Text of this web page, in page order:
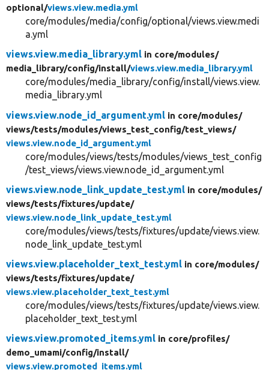
optional/views.view.media.yml
core/modules/media/config/optional/views.view.medi
a.yml
views.view.media_library.yml in core/modules/
media_library/config/install/views.view.media_library.yml
core/modules/media_library/config/install/views.view.
media_library.yml
views.view.node_id_argument.yml in core/modules/
views/tests/modules/views_test_config/test_views/
views.view.node_id_argument.yml
core/modules/views/tests/modules/views_test_config
/test_views/views.view.node_id_argument.yml
views.view.node_link_update_test.yml in core/modules/
views/tests/fixtures/update/
views.view.node_link_update_test.yml
core/modules/views/tests/fixtures/update/views.view.
node_link_update_test.yml
views.view.placeholder_text_test.yml in core/modules/
views/tests/fixtures/update/
views.view.placeholder_text_test.yml
core/modules/views/tests/fixtures/update/views.view.
placeholder_text_test.yml
views.view.promoted_items.yml in core/profiles/
demo_umami/config/install/
views.view.promoted_items.yml